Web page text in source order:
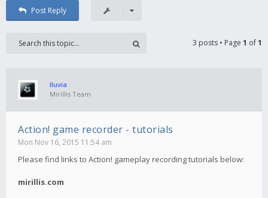
Post Reply
3 posts • Page 1 of1
lluvia
Mirillis Team
Action! game recorder - tutorials
Mon Nov 16, 2015 11:54 am
Please find links to Action! gameplay recording tutorials below:
mirillis.com